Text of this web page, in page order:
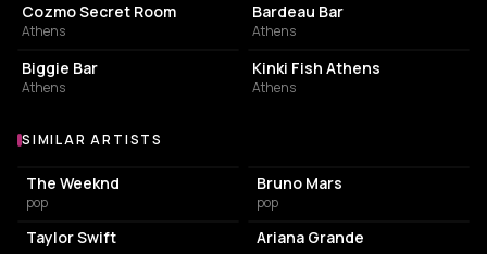
Cozmo Secret Room
Athens
Bardeau Bar
Athens
BAR
Biggie Bar
Athens
BAR
Kinki Fish Athens
Athens
Similar Artists
SIMILAR ARTISTS
The Weeknd
pop
Bruno Mars
pop
Taylor Swift Ariana Grande